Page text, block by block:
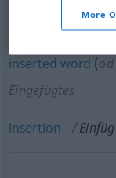
inserted word (od
Eingefügtes
insertion
More